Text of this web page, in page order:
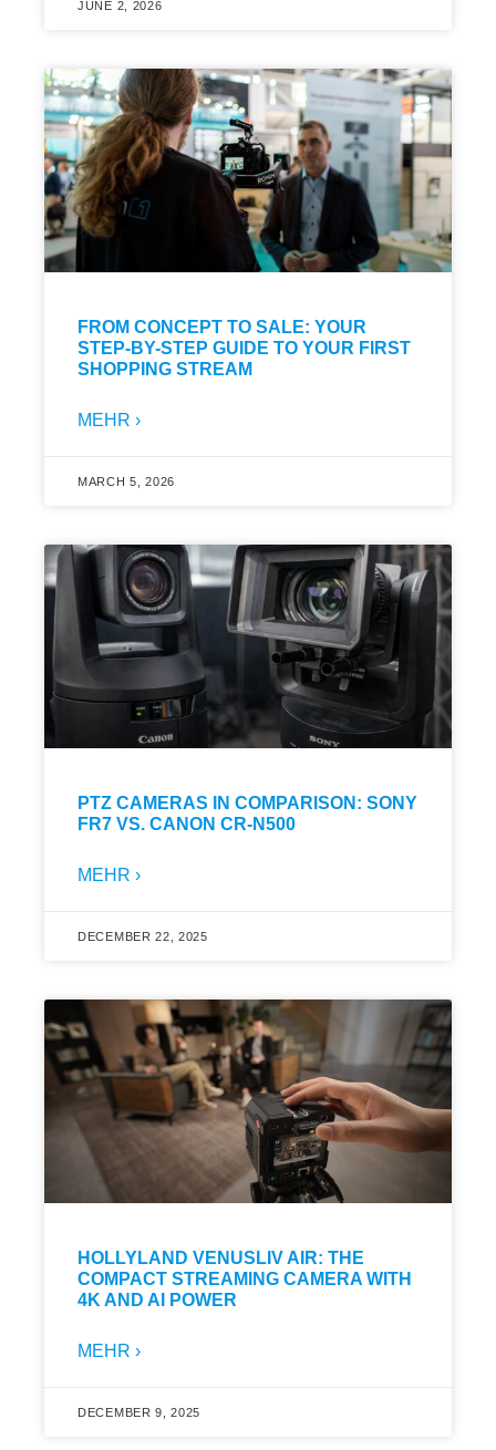
JUNE 2, 2026
FROM CONCEPT TO SALE: YOUR
STEP-BY-STEP GUIDE TO YOUR FIRST
SHOPPING STREAM
MEHR ›
MARCH 5, 2026
PTZ CAMERAS IN COMPARISON: SONY
FR7 VS. CANON CR-N500
MEHR ›
DECEMBER 22, 2025
HOLLYLAND VENUSLIV AIR: THE
COMPACT STREAMING CAMERA WITH
4K AND AI POWER
MEHR ›
DECEMBER 9, 2025